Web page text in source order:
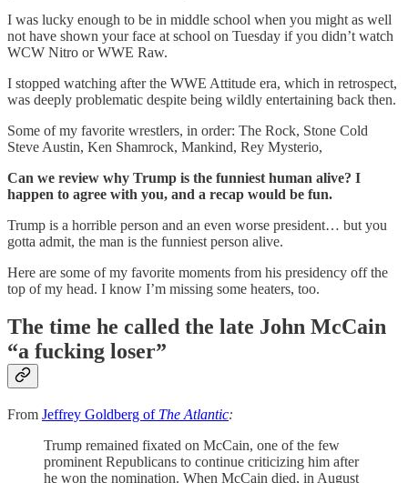
I was lucky enough to be in middle school when you might as well
not have shown your face at school on Tuesday if you didn’t watch
WCW Nitro or WWE Raw.
I stopped watching after the WWE Attitude era, which in retrospect,
was deeply problematic despite being wildly entertaining back then.
Some of my favorite wrestlers, in order: The Rock, Stone Cold
Steve Austin, Ken Shamrock, Mankind, Rey Mysterio,
Can we review why Trump is the funniest human alive? I
happen to agree with you, and a recap would be fun.
Trump is a horrible person and an even worse president… but you
gotta admit, the man is the funniest person alive.
Here are some of my favorite moments from his presidency off the
top of my head. I know I’m missing some heaters, too.
The time he called the late John McCain
“a fucking loser”
From Jeffrey Goldberg of The Atlantic:
Trump remained fixated on McCain, one of the few
prominent Republicans to continue criticizing him after
he won the nomination. When McCain died, in August